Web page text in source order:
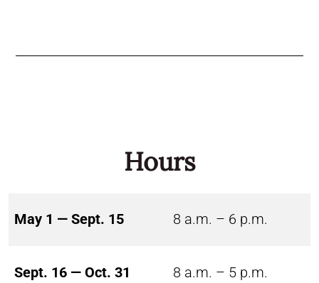
Hours
May 1 — Sept. 15 8 a.m. – 6 p.m.
Sept. 16 — Oct. 31 8 a.m. – 5 p.m.